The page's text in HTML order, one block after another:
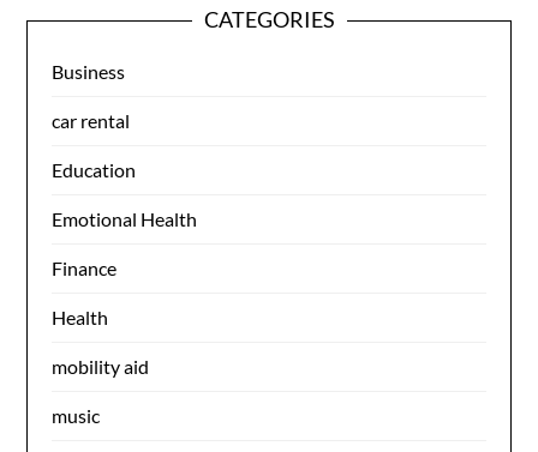
CATEGORIES
Business
car rental
Education
Emotional Health
Finance
Health
mobility aid
music